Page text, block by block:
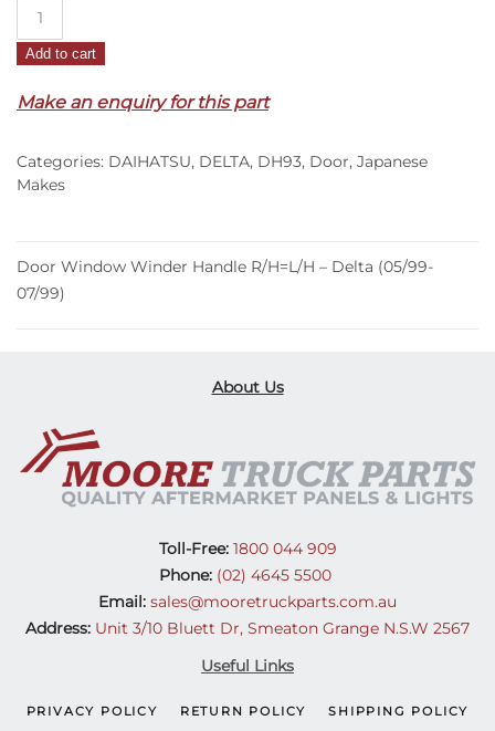
Winder
R/H=L/H
Delta
(05/99-
Add to cart
Make an enquiry for this part
Categories: DAIHATSU, DELTA, DH93, Door, Japanese
Makes
Door Window Winder Handle R/H=L/H – Delta (05/99-
07/99)
About Us
Toll-Free:1800 044 909
Phone: (02) 4645 5500
Email: sales@mooretruckparts.com.au
Address: Unit 3/10 Bluett Dr, Smeaton Grange N.S.W 2567
Useful Links
PRIVACY POLICY RETURN POLICY SHIPPING POLICY